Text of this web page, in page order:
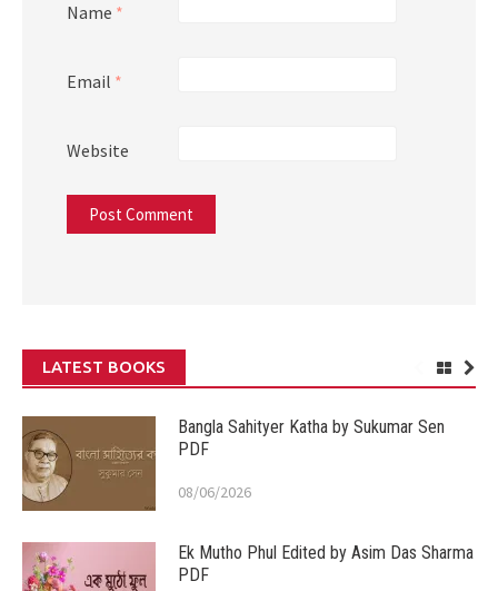
Name *
Email *
Website
LATEST BOOKS
Bangla Sahityer Katha by Sukumar Sen
PDF
08/06/2026
Ek Mutho Phul Edited by Asim Das Sharma
PDF